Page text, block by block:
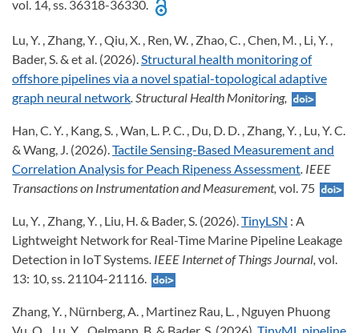
vol. 14, ss. 36318-36330.
Lu, Y. , Zhang, Y. , Qiu, X. , Ren, W. , Zhao, C. , Chen, M. , Li, Y. ,
Bader, S. & et al. (2026). Structural health monitoring of
offshore pipelines via a novel spatial-topological adaptive
graph neural network . Structural Health Monitoring,
Han, C. Y. , Kang, S. , Wan, L. P. C. , Du, D. D. , Zhang, Y. , Lu, Y. C.
& Wang, J. (2026). Tactile Sensing-Based Measurement and
Correlation Analysis for Peach Ripeness Assessment . IEEE
Transactions on Instrumentation and Measurement, vol. 75
Lu, Y. , Zhang, Y. , Liu, H. & Bader, S. (2026). TinyLSN : A
Lightweight Network for Real-Time Marine Pipeline Leakage
Detection in IoT Systems . IEEE Internet of Things Journal, vol.
13: 10, ss. 21104-21116.
Zhang, Y. , Nürnberg, A. , Martinez Rau, L. , Nguyen Phuong
Vu, Q. , Lu, Y. , Oelmann, B. & Bader, S. (2026). TinyML pipeline